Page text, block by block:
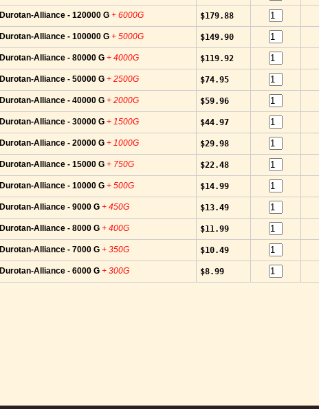
Durotan-Alliance - 120000 G + 6000G $179.88
Durotan-Alliance - 100000 G + 5000G $149.90
Durotan-Alliance - 80000 G + 4000G $119.92
Durotan-Alliance - 50000 G + 2500G $74.95
Durotan-Alliance - 40000 G + 2000G $59.96
Durotan-Alliance - 30000 G + 1500G $44.97
Durotan-Alliance - 20000 G + 1000G $29.98
Durotan-Alliance - 15000 G + 750G $22.48
Durotan-Alliance - 10000 G + 500G $14.99
Durotan-Alliance - 9000 G + 450G $13.49
Durotan-Alliance - 8000 G + 400G $11.99
Durotan-Alliance - 7000 G + 350G $10.49
Durotan-Alliance - 6000 G + 300G $8.99